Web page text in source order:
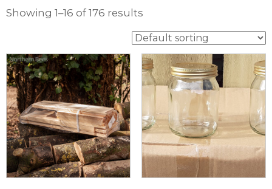
Showing 1–16 of 176 results